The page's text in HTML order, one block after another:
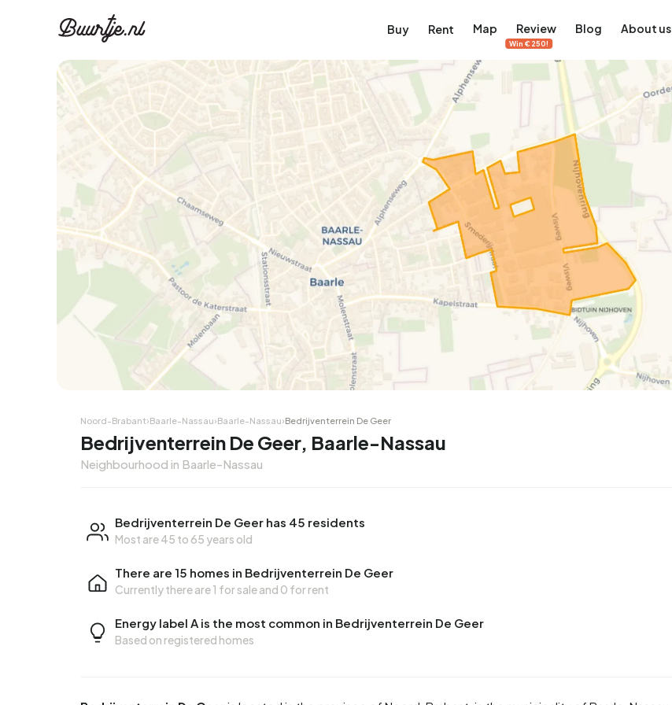
Buy Rent Map Review
Win €250!
Blog About us
Noord-Brabant›Baarle-Nassau›Baarle-Nassau›Bedrijventerrein De Geer
Bedrijventerrein De Geer, Baarle-Nassau
Neighbourhood in Baarle-Nassau
Bedrijventerrein De Geer has 45 residents
Most are 45 to 65 years old
There are 15 homes in Bedrijventerrein De Geer
Currently there are1 for saleand 0 for rent
Energy label A is the most common in Bedrijventerrein De Geer
Based on registered homes